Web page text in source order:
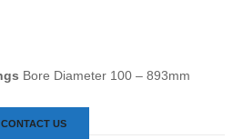
Bore Diameter 100 – 893mm
CONTACT US